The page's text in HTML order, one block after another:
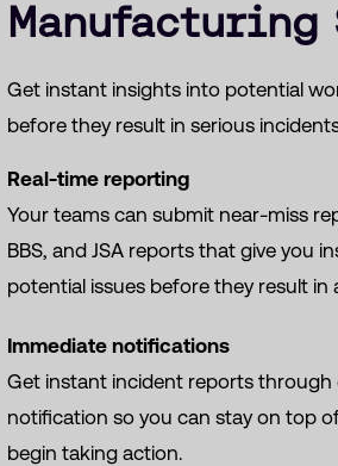
Manufacturing
Get instant insights into potential
before they result in serious
Real-time reporting
Your teams can submit near-miss
BBS, and JSA reports that give you
potential issues before they result in
Immediate notifications
Get instant incident reports through
notification so you can stay on top
begin taking action.